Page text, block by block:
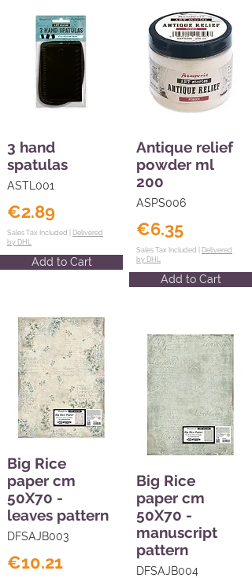
3 hand
spatulas
ASTL001
€2.89
Sales Tax Included | Delivered
by DHL
Add to Cart
Big Rice
paper cm
50X70 -
leaves pattern
DFSAJB003
€10.21
Antique relief
powder ml
200
ASPS006
€6.35
Sales Tax Included | Delivered
by DHL
Add to Cart
Big Rice
paper cm
50X70 -
manuscript
pattern
DFSAJB004